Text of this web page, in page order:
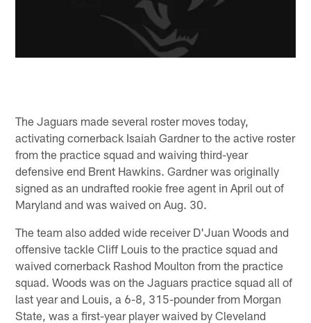
The Jaguars made several roster moves today,
activating cornerback Isaiah Gardner to the active roster
from the practice squad and waiving third-year
defensive end Brent Hawkins. Gardner was originally
signed as an undrafted rookie free agent in April out of
Maryland and was waived on Aug. 30.
The team also added wide receiver D'Juan Woods and
offensive tackle Cliff Louis to the practice squad and
waived cornerback Rashod Moulton from the practice
squad. Woods was on the Jaguars practice squad all of
last year and Louis, a 6-8, 315-pounder from Morgan
State, was a first-year player waived by Cleveland